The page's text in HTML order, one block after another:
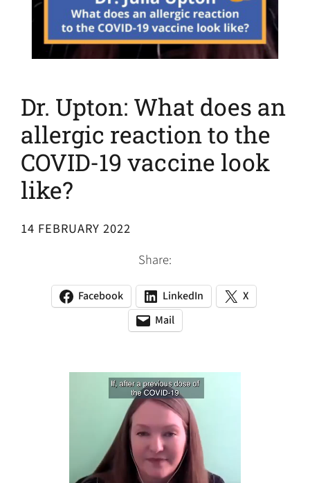
Dr. Upton: What does an
allergic reaction to the
COVID-19 vaccine look
like?
14 FEBRUARY 2022
Share:
Facebook
(opens
LinkedIn
(opens
in
a
X
(opens
Mail
(opens
app)
(opens
new
tab)